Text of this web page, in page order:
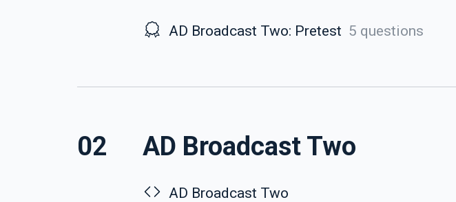
AD Broadcast Two: Pretest 5 questions
02 AD Broadcast Two
AD Broadcast Two